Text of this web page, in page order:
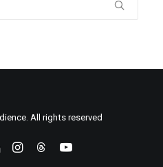
All rights reserved